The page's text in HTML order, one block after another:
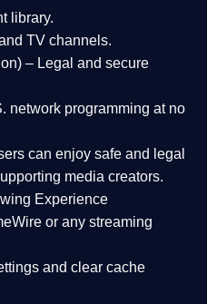
library.
TV channels.
– Legal and secure
network programming at no
can enjoy safe and legal
media creators.
Experience
or any streaming
and clear cache